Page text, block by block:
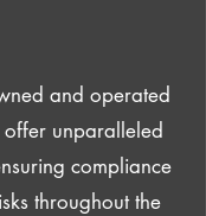
and operated
unparalleled
compliance
throughout the